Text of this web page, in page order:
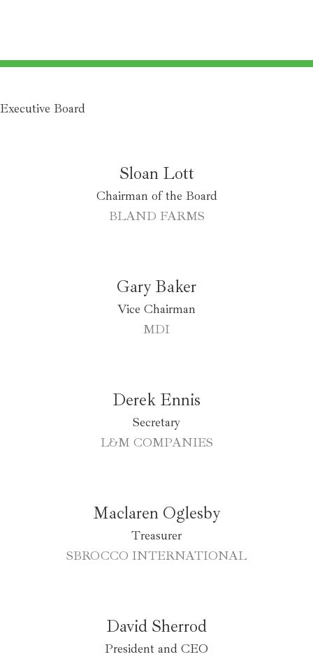
Executive Board
Sloan Lott
Chairman of the Board
BLAND FARMS
Gary Baker
Vice Chairman
MDI
Derek Ennis
Secretary
L&M COMPANIES
Maclaren Oglesby
Treasurer
SBROCCO INTERNATIONAL
David Sherrod
President and CEO